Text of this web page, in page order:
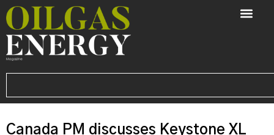
Canada PM discusses Keystone XL